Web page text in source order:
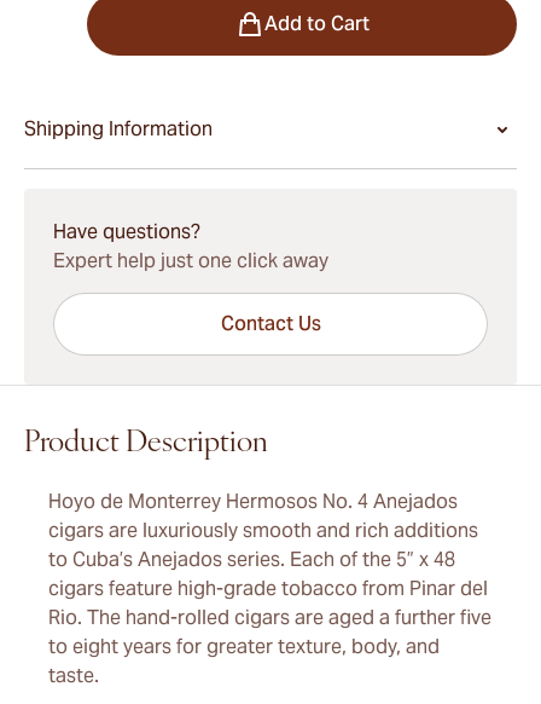
Add to Cart
Shipping Information
Have questions?
Expert help just one click away
Contact Us
Product Description
Hoyo de Monterrey Hermosos No. 4 Anejados
cigars are luxuriously smooth and rich additions
to Cuba’s Anejados series. Each of the 5” x 48
cigars feature high-grade tobacco from Pinar del
Rio. The hand-rolled cigars are aged a further five
to eight years for greater texture, body, and
taste.